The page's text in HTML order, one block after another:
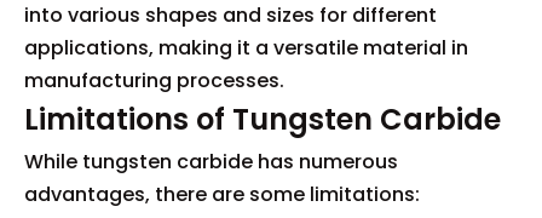
into various shapes and sizes for different
applications, making it a versatile material in
manufacturing processes.
Limitations of Tungsten Carbide
While tungsten carbide has numerous
advantages, there are some limitations: